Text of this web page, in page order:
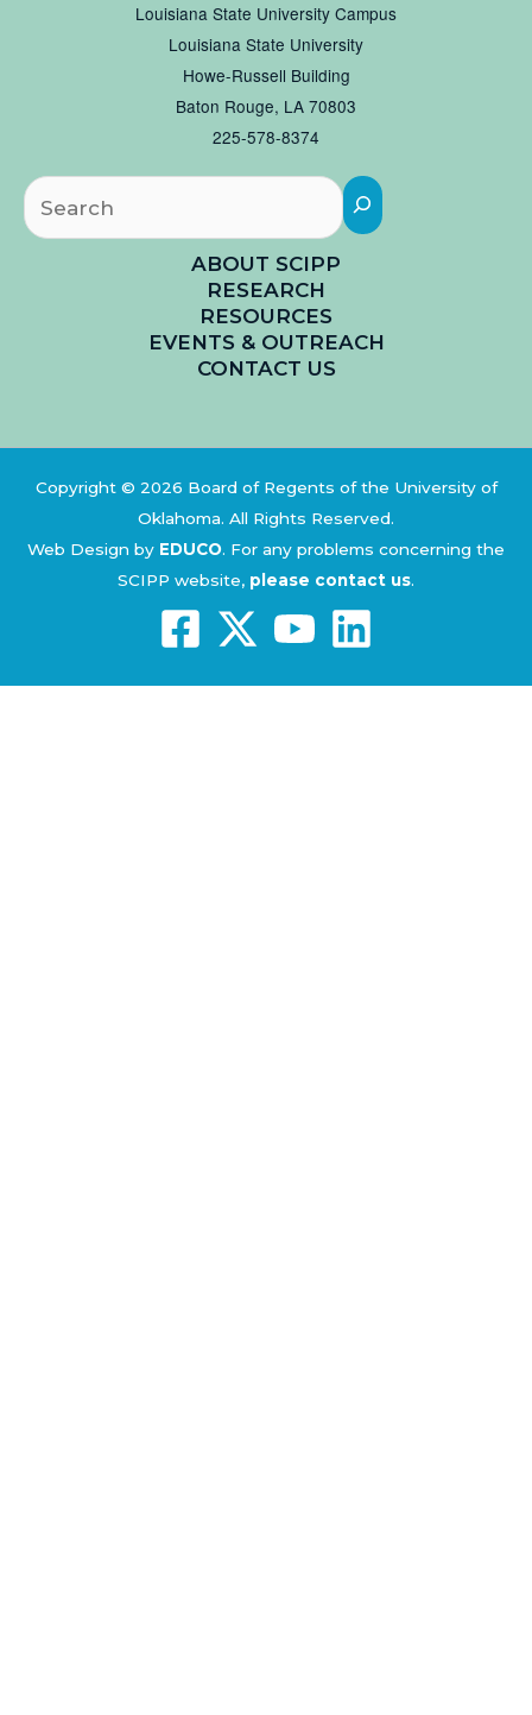
Louisiana State University Campus
Louisiana State University
Howe-Russell Building
Baton Rouge, LA 70803
225-578-8374
ABOUT SCIPP
RESEARCH
RESOURCES
EVENTS & OUTREACH
CONTACT US
Copyright © 2026 Board of Regents of the University of
Oklahoma. All Rights Reserved.
Web Design by EDUCO. For any problems concerning the
SCIPP website, please contact us.